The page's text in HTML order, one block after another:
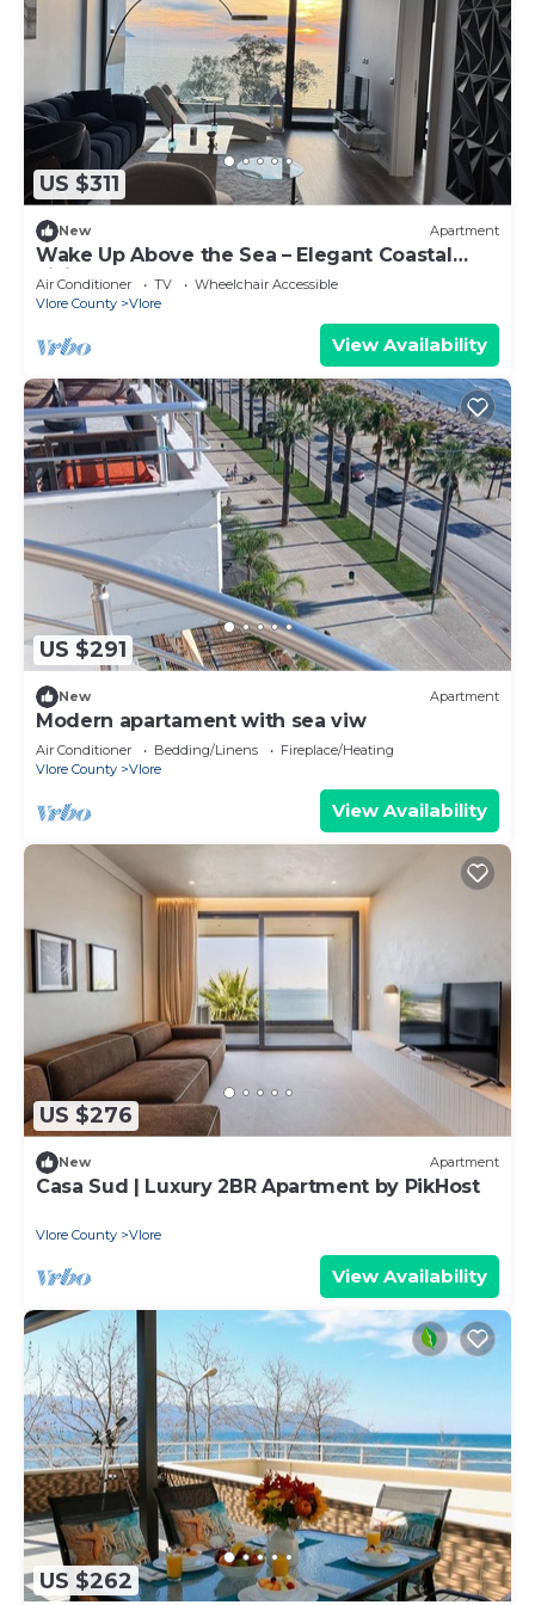
US $311
New Apartment
Wake Up Above the Sea – Elegant Coastal
Living at The Velvet Wave
Air Conditioner TV
Wheelchair Accessible
Vlore County
Vlore
View Availability
US $291
New Apartment
Modern apartament with sea viw
Air Conditioner Bedding/Linens
Fireplace/Heating
Vlore County
Vlore
View Availability
US $276
New Apartment
Casa Sud | Luxury 2BR Apartment by PikHost
Vlore County Vlore
View Availability
US $262